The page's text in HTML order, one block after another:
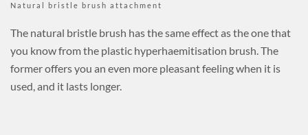
Natural bristle brush attachment
The natural bristle brush has the same effect as the one that
you know from the plastic hyperhaemitisation brush. The
former offers you an even more pleasant feeling when it is
used, and it lasts longer.